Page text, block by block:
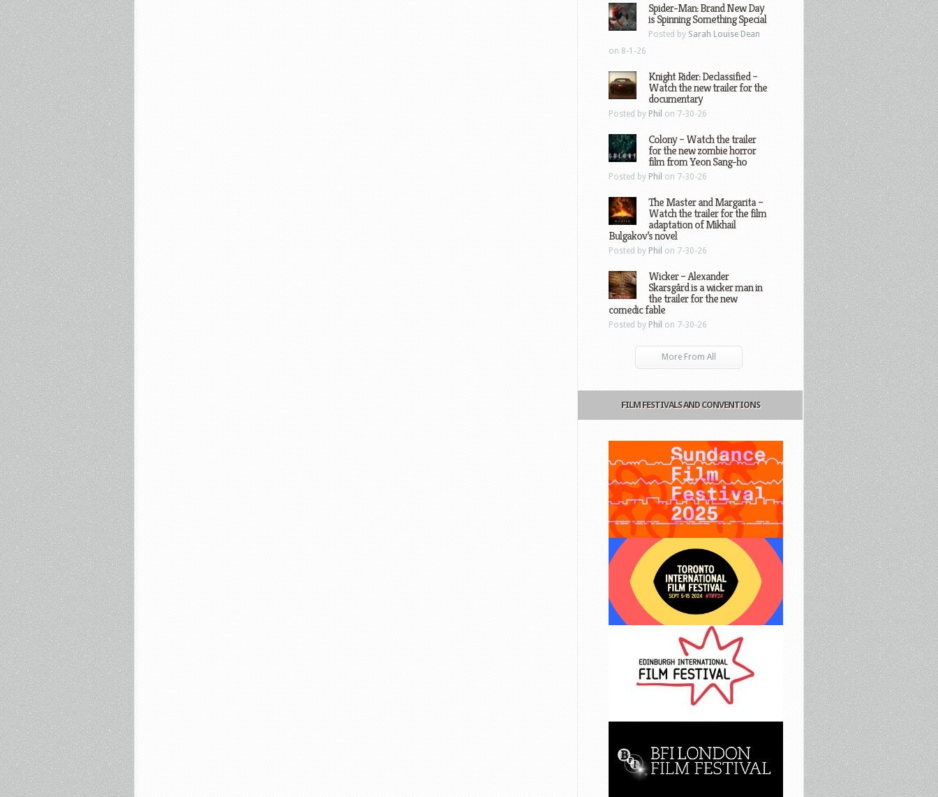
Spider-Man: Brand New Day
is Spinning Something Special
Posted by Sarah Louise Dean
on 8-1-26
Knight Rider: Declassified –
Watch the new trailer for the
documentary
Posted by Phil on 7-30-26
Colony – Watch the trailer
for the new zombie horror
film from Yeon Sang-ho
Posted by Phil on 7-30-26
The Master and Margarita –
Watch the trailer for the film
adaptation of Mikhail
Bulgakov’s novel
Posted by Phil on 7-30-26
Wicker – Alexander
Skarsgård is a wicker man in
the trailer for the new
comedic fable
Posted by Phil on 7-30-26
More From All
FILM FESTIVALS AND CONVENTIONS